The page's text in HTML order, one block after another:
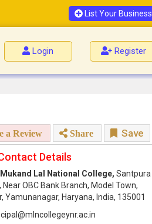
List Your Business
Login Register
a Review Share Save
Details
Mukand Lal National College, Santpura
Near OBC Bank Branch, Model Town,
Yamunanagar, Haryana, India, 135001